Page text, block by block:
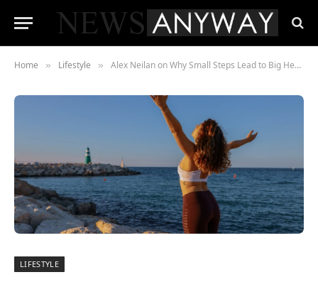
Home » Lifestyle » Alex Neilan on Why Small Steps Lead to Big Health Change
LIFESTYLE